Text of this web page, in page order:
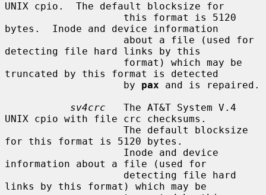
UNIX cpio.  The default blocksize for
bytes.  Inode and device information
detecting file hard links by this
truncated by this format is detected
                    by
pax and is repaired.
sv4crc
   The AT&T System V.4
UNIX cpio with file crc checksums.
for this format is 5120 bytes.
information about a file (used for
links by this format) which may be